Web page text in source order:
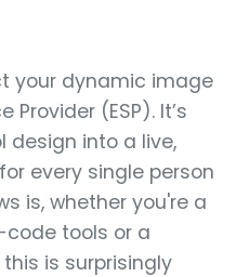
your dynamic image
Provider (ESP). It’s
design into a live,
every single person
is, whether you're a
tools or a
is surprisingly